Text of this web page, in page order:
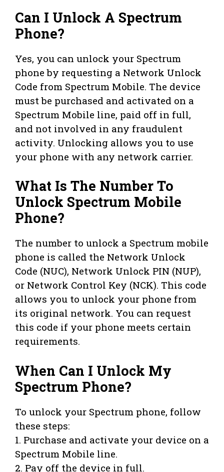
Can I Unlock A Spectrum
Phone?
Yes, you can unlock your Spectrum
phone by requesting a Network Unlock
Code from Spectrum Mobile. The device
must be purchased and activated on a
Spectrum Mobile line, paid off in full,
and not involved in any fraudulent
activity. Unlocking allows you to use
your phone with any network carrier.
What Is The Number To
Unlock Spectrum Mobile
Phone?
The number to unlock a Spectrum mobile
phone is called the Network Unlock
Code (NUC), Network Unlock PIN (NUP),
or Network Control Key (NCK). This code
allows you to unlock your phone from
its original network. You can request
this code if your phone meets certain
requirements.
When Can I Unlock My
Spectrum Phone?
To unlock your Spectrum phone, follow
these steps:
1. Purchase and activate your device on a
Spectrum Mobile line.
2. Pay off the device in full.